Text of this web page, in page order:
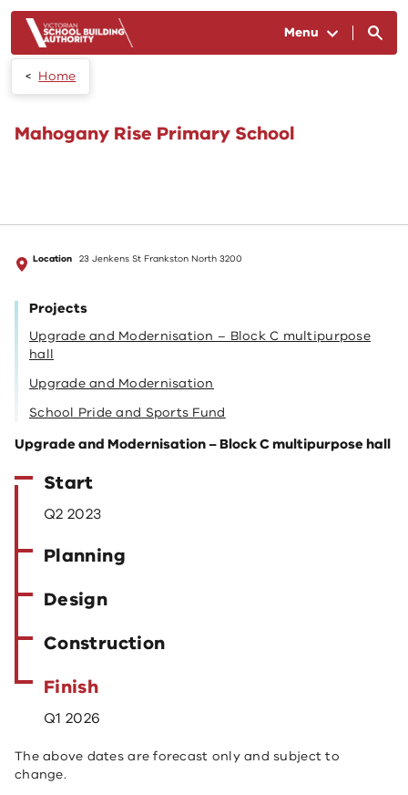
Menu
Home
Mahogany Rise Primary School
Location 23 Jenkens St Frankston North 3200
Projects
Upgrade and Modernisation – Block C multipurpose
hall
Upgrade and Modernisation
School Pride and Sports Fund
Upgrade and Modernisation – Block C multipurpose hall
Start
Q2 2023
Planning
Design
Construction
Finish
Q1 2026
The above dates are forecast only and subject to
change.